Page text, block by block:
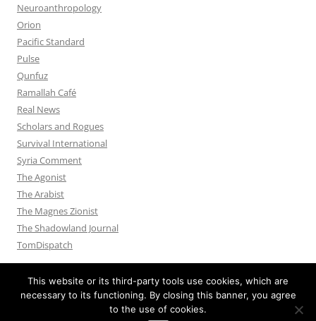
Neuroanthropology
Orion
Pacific Standard
Pulse
Qunfuz
Ramallah Café
Real News
Scholars and Rogues
Survival International
Syria Comment
The Agonist
The Arabist
The Magnes Zionist
The Shadowland Journal
TomDispatch
This website or its third-party tools use cookies, which are
necessary to its functioning. By closing this banner, you agree
to the use of cookies.